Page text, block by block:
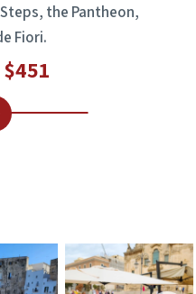
the Pantheon,
Fiori.
$451